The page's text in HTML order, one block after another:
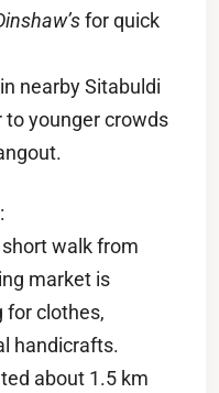
for quick
nearby Sitabuldi
to younger crowds
:
short walk from
market is
for clothes,
handicrafts.
about 1.5 km